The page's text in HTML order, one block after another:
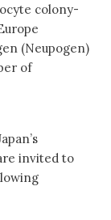
colony-
(Neupogen)
of
invited to